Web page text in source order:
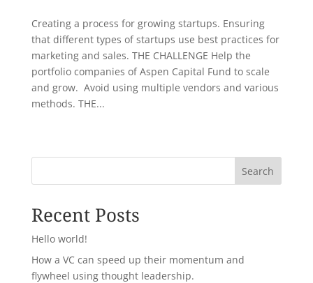
Creating a process for growing startups. Ensuring
that different types of startups use best practices for
marketing and sales. THE CHALLENGE Help the
portfolio companies of Aspen Capital Fund to scale
and grow. Avoid using multiple vendors and various
methods. THE...
Search
Recent Posts
Hello world!
How a VC can speed up their momentum and
flywheel using thought leadership.